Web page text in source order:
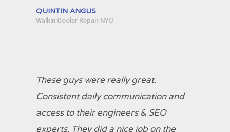
QUINTIN ANGUS
Walkin Cooler Repair NYC
These guys were really great.
Consistent daily communication and
access to their engineers & SEO
experts. They did a nice job on the